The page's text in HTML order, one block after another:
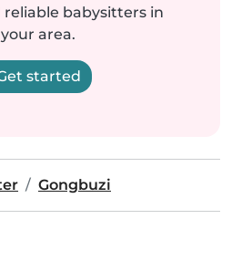
babysitters in
your area.
started
Gongbuzi